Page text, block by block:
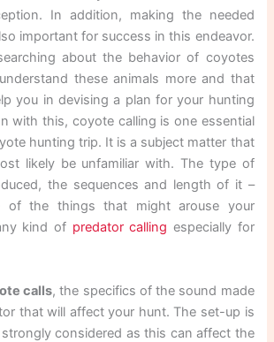
In addition, making the needed
important for success in this endeavor.
about the behavior of coyotes
these animals more and that
you in devising a plan for your hunting
with this, coyote calling is one essential
hunting trip. It is a subject matter that
likely be unfamiliar with. The type of
the sequences and length of it –
of the things that might arouse your
kind of predator calling especially for
calls, the specifics of the sound made
that will affect your hunt. The set-up is
considered as this can affect the